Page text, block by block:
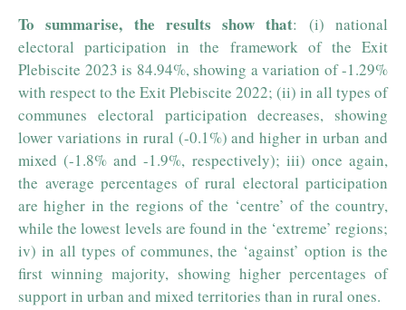
To summarise, the results show that: (i) national
electoral participation in the framework of the Exit
Plebiscite 2023 is 84.94%, showing a variation of -1.29%
with respect to the Exit Plebiscite 2022; (ii) in all types of
communes electoral participation decreases, showing
lower variations in rural (-0.1%) and higher in urban and
mixed (-1.8% and -1.9%, respectively); iii) once again,
the average percentages of rural electoral participation
are higher in the regions of the ‘centre’ of the country,
while the lowest levels are found in the ‘extreme’ regions;
iv) in all types of communes, the ‘against’ option is the
first winning majority, showing higher percentages of
support in urban and mixed territories than in rural ones.